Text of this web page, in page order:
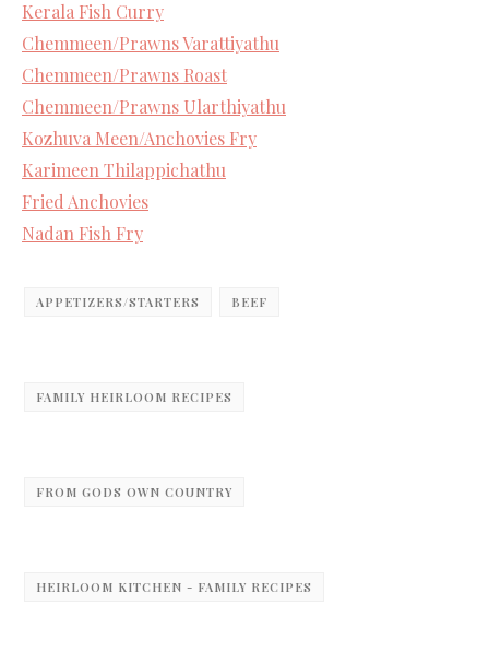
Kerala Fish Curry
Chemmeen/Prawns Varattiyathu
Chemmeen/Prawns Roast
Chemmeen/Prawns Ularthiyathu
Kozhuva Meen/Anchovies Fry
Karimeen Thilappichathu
Fried Anchovies
Nadan Fish Fry
APPETIZERS/STARTERS BEEF
FAMILY HEIRLOOM RECIPES
FROM GODS OWN COUNTRY
HEIRLOOM KITCHEN - FAMILY RECIPES